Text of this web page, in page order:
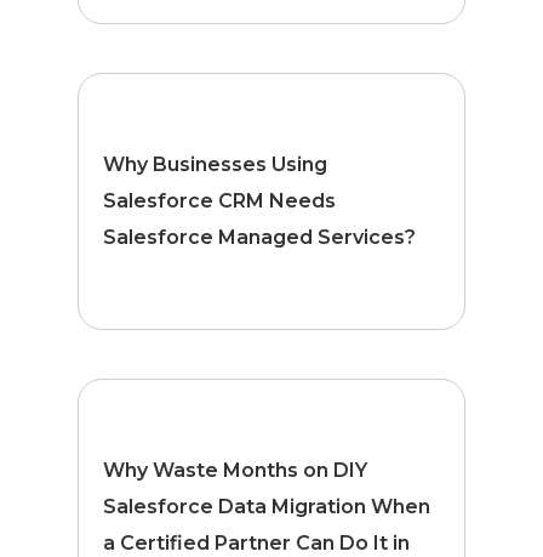
Why Businesses Using
Salesforce CRM Needs
Salesforce Managed Services?
Why Waste Months on DIY
Salesforce Data Migration When
a Certified Partner Can Do It in